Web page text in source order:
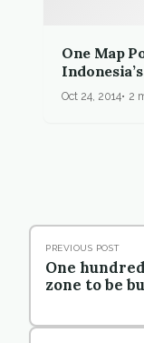
One Map
Oct 24, 2014 2
PREVIOUS POST
One
zone to be